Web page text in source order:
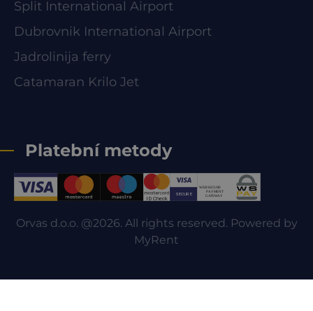
Split International Airport
Dubrovnik International Airport
Jadrolinija ferry
Catamaran Krilo Jet
Platební metody
Orvas d.o.o. @2026. All rights reserved. Powered by
MyRent